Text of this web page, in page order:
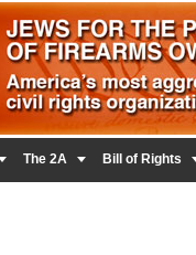
The 2A  Bill of Rights